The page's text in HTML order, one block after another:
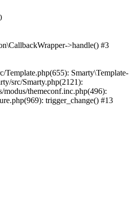
>handle() #3
Template.php(655): Smarty\Template-
src/Smarty.php(2121):
modus/themeconf.inc.php(496):
trigger_change() #13